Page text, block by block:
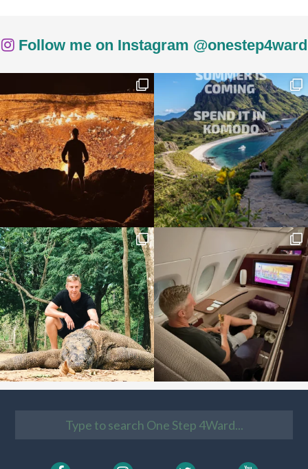
Follow me on Instagram @onestep4ward